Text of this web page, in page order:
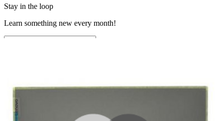
Stay in the loop
Learn something new every month!